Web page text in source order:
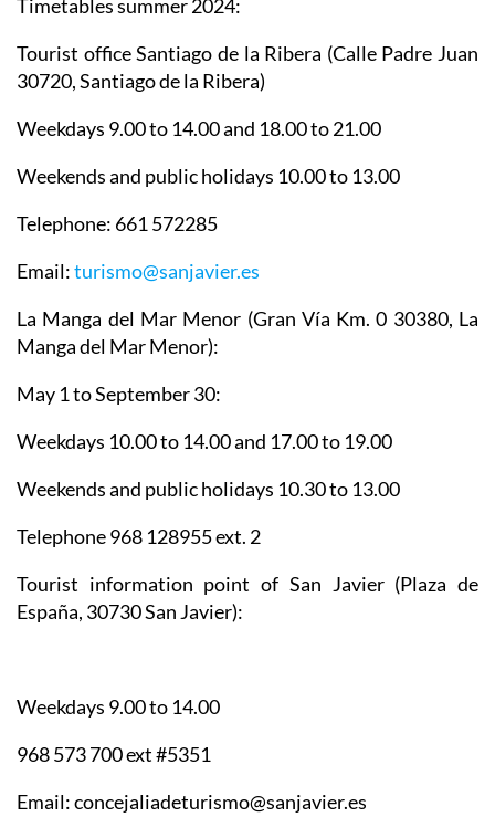
Timetables summer 2024:
Tourist office Santiago de la Ribera (Calle Padre Juan
30720, Santiago de la Ribera)
Weekdays 9.00 to 14.00 and 18.00 to 21.00
Weekends and public holidays 10.00 to 13.00
Telephone: 661 572285
Email:turismo@sanjavier.es
La Manga del Mar Menor (Gran Vía Km. 0 30380, La
Manga del Mar Menor):
May 1 to September 30:
Weekdays 10.00 to 14.00 and 17.00 to 19.00
Weekends and public holidays 10.30 to 13.00
Telephone 968 128955 ext. 2
Tourist information point of San Javier (Plaza de
España, 30730 San Javier):
Weekdays 9.00 to 14.00
968 573 700 ext #5351
Email: concejaliadeturismo@sanjavier.es